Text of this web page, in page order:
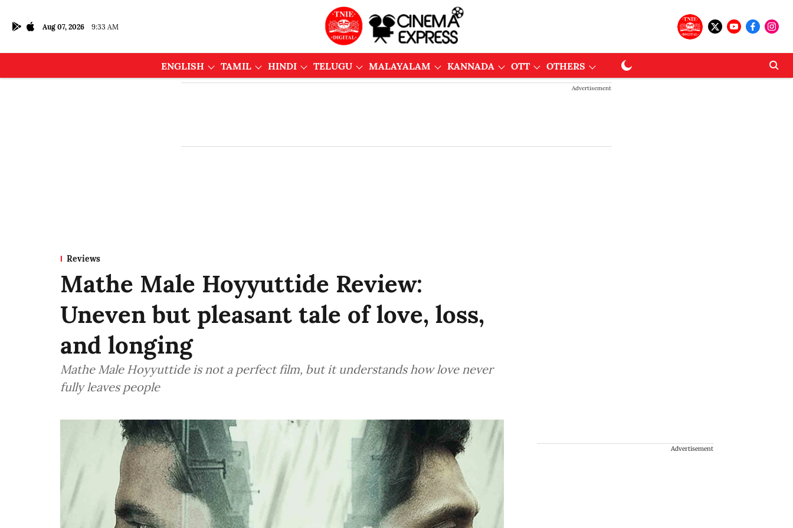
Aug 07, 2026 9:33 AM
ENGLISH TAMIL HINDI TELUGU MALAYALAM KANNADA OTT OTHERS
Advertisement
Reviews
Mathe Male Hoyyuttide Review:
Uneven but pleasant tale of love, loss,
and longing
Mathe Male Hoyyuttide is not a perfect film, but it understands how love never
fully leaves people
Advertisement